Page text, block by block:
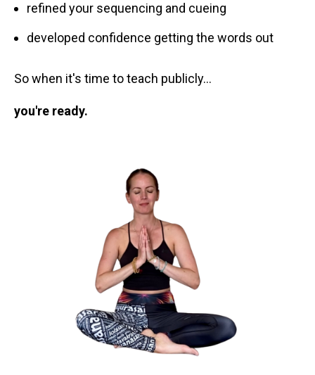
refined your sequencing and cueing
developed confidence getting the words out
So when it's time to teach publicly…
you're ready.